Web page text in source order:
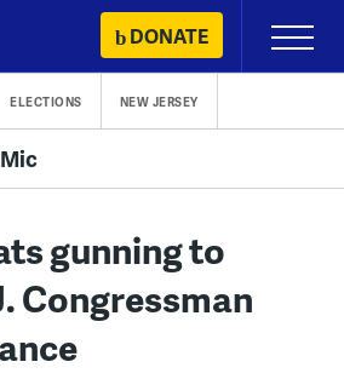
DONATE
Primary
Menu
ELECTIONS NEW JERSEY
gunning to
Congressman